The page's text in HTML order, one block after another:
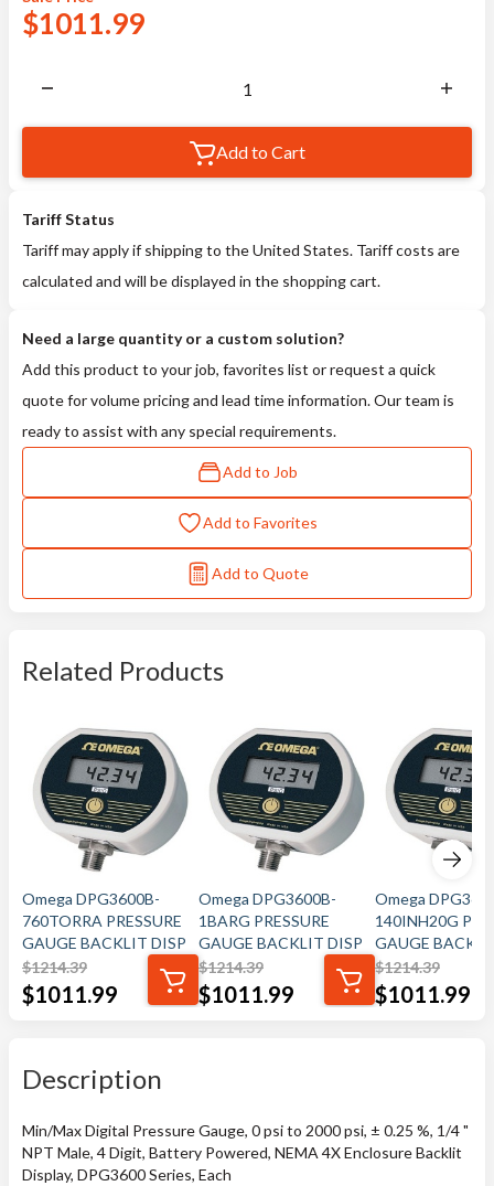
$1011.99
Add to Cart
Tariff Status
Tariff may apply if shipping to the United States. Tariff costs are
calculated and will be displayed in the shopping cart.
Need a large quantity or a custom solution?
Add this product to your job, favorites list or request a quick
quote for volume pricing and lead time information. Our team is
ready to assist with any special requirements.
Add to Job
Add to Favorites
Add to Quote
Related Products
Omega DPG3600B-
760TORRA PRESSURE
GAUGE BACKLIT DISP
$1214.39
$1011.99
Omega DPG3600B-
1BARG PRESSURE
GAUGE BACKLIT DISP
$1214.39
$1011.99
Omega
140INH20G
GAUGE
$1214.39
$1011.99
Description
Min/Max Digital Pressure Gauge, 0 psi to 2000 psi, ± 0.25 %, 1/4 "
NPT Male, 4 Digit, Battery Powered, NEMA 4X Enclosure Backlit
Display, DPG3600 Series, Each